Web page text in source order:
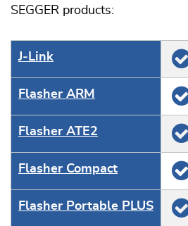
SEGGER products:
J‑Link
Flasher ARM
Flasher ATE2
Flasher Compact
Flasher Portable PLUS